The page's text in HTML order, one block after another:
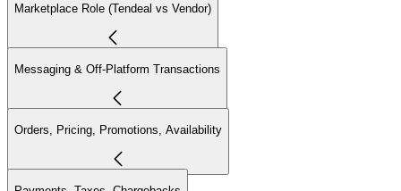
Marketplace Role (Tendeal vs Vendor)
Messaging & Off-Platform Transactions
Orders, Pricing, Promotions, Availability